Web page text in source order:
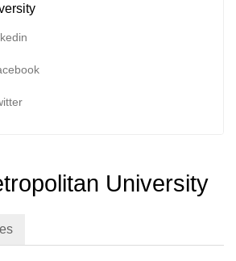
University